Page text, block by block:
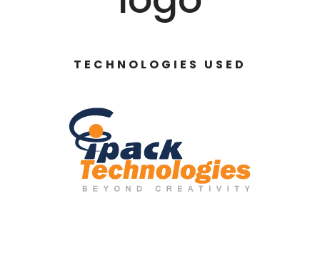
TECHNOLOGIES USED